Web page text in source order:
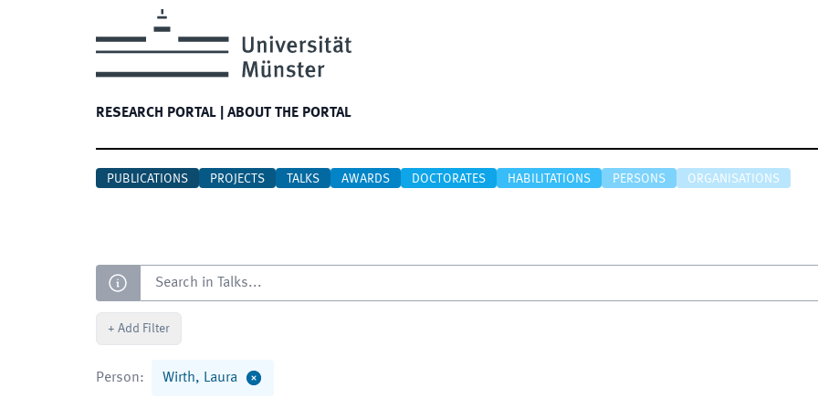
RESEARCH PORTAL ABOUT THE PORTAL
PUBLICATIONS PROJECTS TALKS AWARDS DOCTORATES HABILITATIONS PERSONS ORGANISATIONS
Search
+ Add Filter
Person: Wirth, Laura